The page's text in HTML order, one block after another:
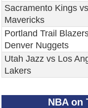
Sacramento Kings
Mavericks
Portland Trail
Denver Nuggets
Utah Jazz vs Los
Lakers
NBA on